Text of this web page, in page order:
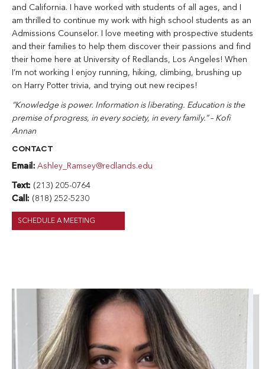
and California. I have worked with students of all ages, and I
am thrilled to continue my work with high school students as an
Admissions Counselor. I love meeting with prospective students
and their families to help them discover their passions and find
their home here at University of Redlands, Los Angeles! When
I’m not working I enjoy running, hiking, climbing, brushing up
on Harry Potter trivia, and trying out new recipes!
“Knowledge is power. Information is liberating. Education is the
premise of progress, in every society, in every family.” – Kofi
Annan
CONTACT
Email: Ashley_Ramsey@redlands.edu
Text: (213) 205-0764
Call: (818) 252-5230
SCHEDULE A MEETING